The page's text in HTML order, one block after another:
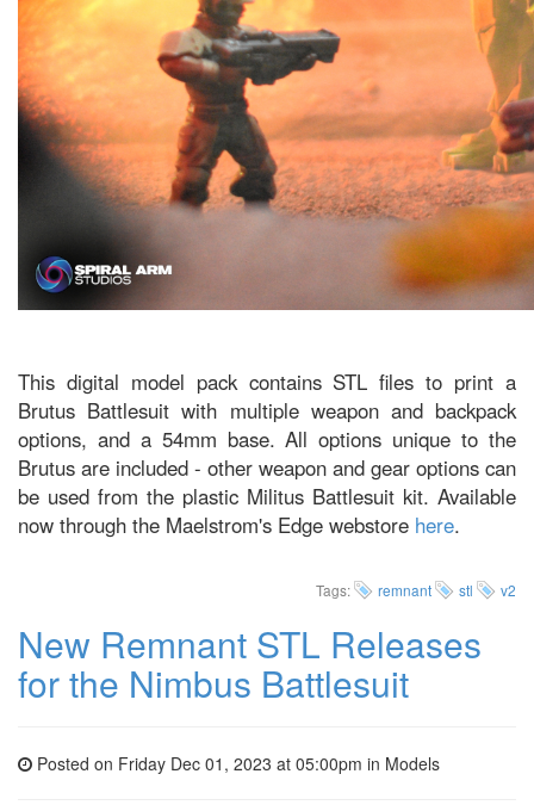
This digital model pack contains STL files to print a
Brutus Battlesuit with multiple weapon and backpack
options, and a 54mm base. All options unique to the
Brutus are included - other weapon and gear options can
be used from the plastic Militus Battlesuit kit. Available
now through the Maelstrom's Edge webstore here.
Tags: remnant stl v2
New Remnant STL Releases
for the Nimbus Battlesuit
Posted on Friday Dec 01, 2023 at 05:00pm in Models